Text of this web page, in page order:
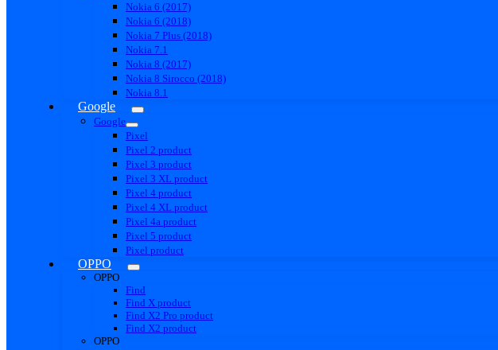
Nokia 6 (2017)
Nokia 6 (2018)
Nokia 7 Plus (2018)
Nokia 7.1
Nokia 8 (2017)
Nokia 8 Sirocco (2018)
Nokia 8.1
Google
Google
Pixel
Pixel 2 product
Pixel 3 product
Pixel 3 XL product
Pixel 4 product
Pixel 4 XL product
Pixel 4a product
Pixel 5 product
Pixel product
OPPO
OPPO
Find
Find X product
Find X2 Pro product
Find X2 product
OPPO